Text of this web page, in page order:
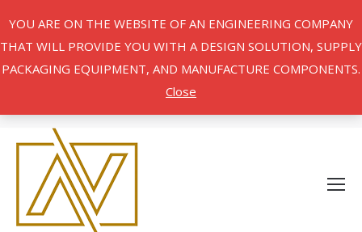
YOU ARE ON THE WEBSITE OF AN ENGINEERING COMPANY
THAT WILL PROVIDE YOU WITH A DESIGN SOLUTION, SUPPLY
PACKAGING EQUIPMENT, AND MANUFACTURE COMPONENTS.
Close